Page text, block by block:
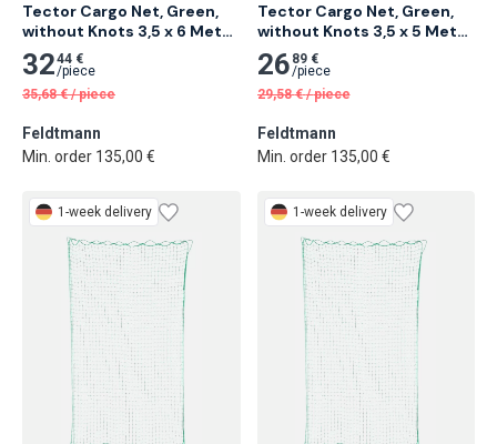
Tector Cargo Net, Green,
without Knots 3,5 x 6 Meter
6 pcs
3244 €
/piece
35,68 € /piece
Feldtmann
Min. order 135,00 €
Tector Cargo Net, Green,
without Knots 3,5 x 5 Meter
8 pcs
26 89 €
/piece
29,58 € /piece
Feldtmann
Min. order 135,00 €
1-week delivery 1-week delivery